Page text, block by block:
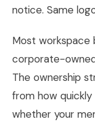
notice. Same
Most workspace
corporate-
The ownership
from how
whether your